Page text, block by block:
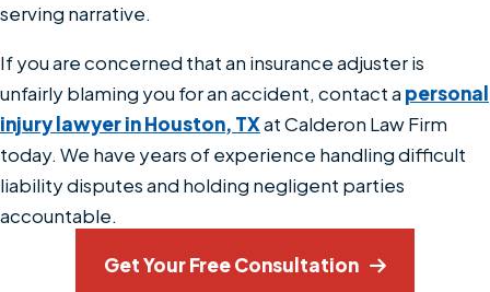
serving narrative.
If you are concerned that an insurance adjuster is
unfairly blaming you for an accident, contact a personal
injury lawyer in Houston, TXat Calderon Law Firm
today. We have years of experience handling difficult
liability disputes and holding negligent parties
accountable.
Get Your Free Consultation